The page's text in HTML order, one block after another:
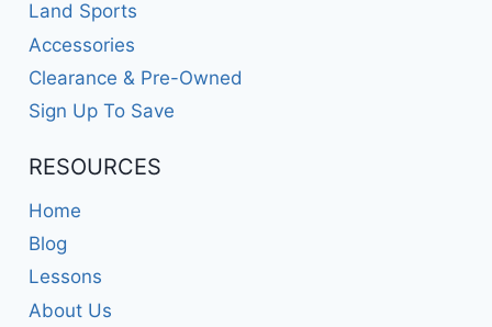
Land Sports
Accessories
Clearance & Pre-Owned
Sign Up To Save
RESOURCES
Home
Blog
Lessons
About Us